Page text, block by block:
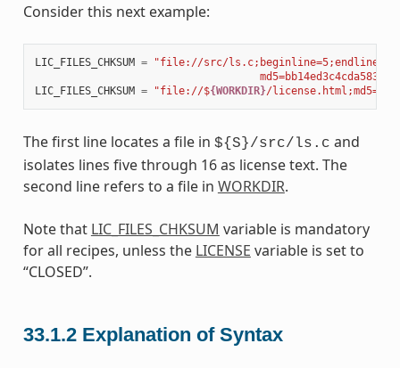
Consider this next example:
LIC_FILES_CHKSUM =
"file://src/
LIC_FILES_CHKSUM = "file://${WORKDIR}/
The first line locates a file in ${S}/src/ls.c and
isolates lines five through 16 as license text. The
second line refers to a file in WORKDIR.
Note that LIC_FILES_CHKSUM variable is mandatory
for all recipes, unless the LICENSE variable is set to
“CLOSED”.
33.1.2 Explanation of Syntax